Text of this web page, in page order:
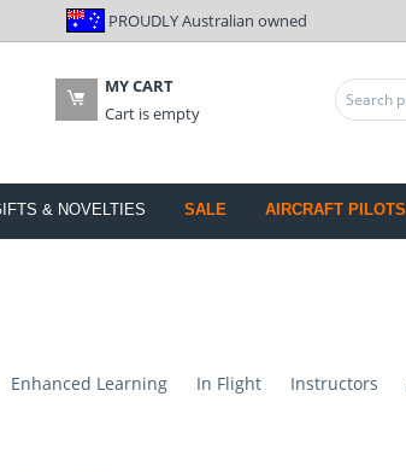
PROUDLY Australian owned
MY CART
Cart is empty
& NOVELTIES SALE AIRCRAFT PILOTS
Enhanced Learning In Flight Instructors